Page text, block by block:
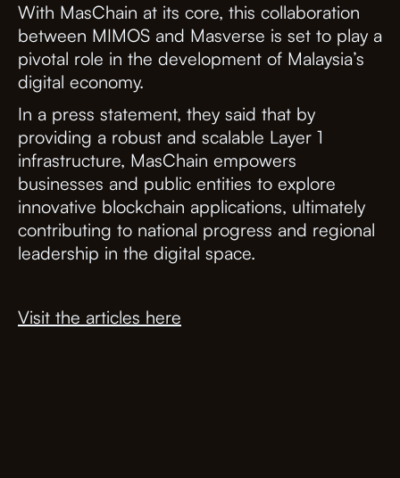
With MasChain at its core, this collaboration
between MIMOS and Masverse is set to play a
pivotal role in the development of Malaysia’s
digital economy.
In a press statement, they said that by
providing a robust and scalable Layer 1
infrastructure, MasChain empowers
businesses and public entities to explore
innovative blockchain applications, ultimately
contributing to national progress and regional
leadership in the digital space.
Visit the articles here